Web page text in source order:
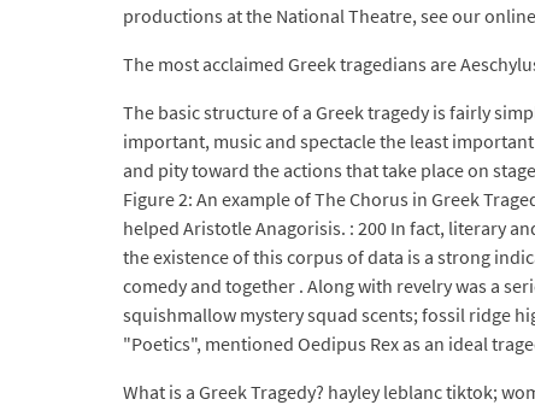
productions at the National Theatre, see our
The most acclaimed Greek tragedians are
The basic structure of a Greek tragedy is fairly
important, music and spectacle the least
and pity toward the actions that take place on
Figure 2: An example of The Chorus in Greek
helped Aristotle Anagorisis. : 200 In fact, literary
the existence of this corpus of data is a strong
comedy and together . Along with revelry was a
squishmallow mystery squad scents; fossil ridge
"Poetics", mentioned Oedipus Rex as an ideal
What is a Greek Tragedy? hayley leblanc tiktok;